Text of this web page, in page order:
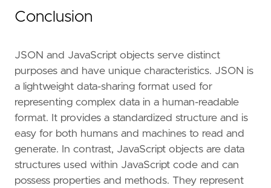
Conclusion
JSON and JavaScript objects serve distinct
purposes and have unique characteristics. JSON is
a lightweight data-sharing format used for
representing complex data in a human-readable
format. It provides a standardized structure and is
easy for both humans and machines to read and
generate. In contrast, JavaScript objects are data
structures used within JavaScript code and can
possess properties and methods. They represent